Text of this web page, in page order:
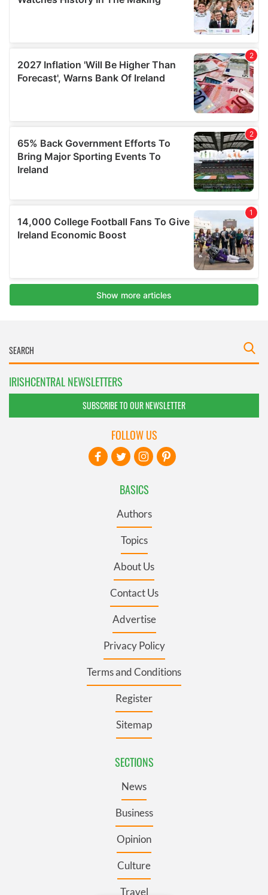
IRISHCENTRAL NEWSLETTERS
SUBSCRIBE TO OUR NEWSLETTER
BASICS
Authors
Topics
About Us
Contact Us
Advertise
Privacy Policy
Terms and Conditions
Register
Sitemap
SECTIONS
News
Business
Opinion
Culture
Travel
FOLLOW US